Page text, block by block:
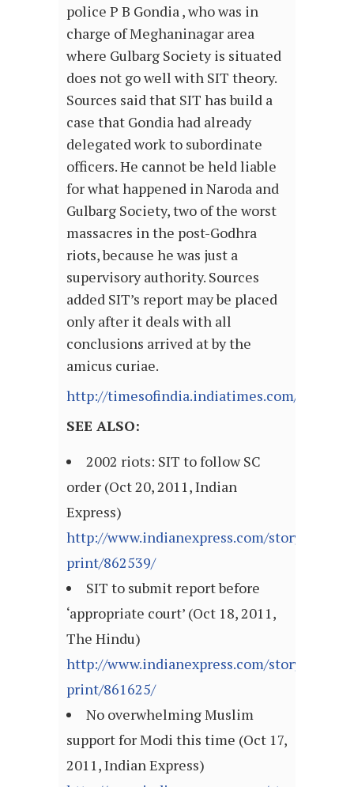
police P B Gondia , who was in
charge of Meghaninagar area
where Gulbarg Society is situated
does not go well with SIT theory.
Sources said that SIT has build a
case that Gondia had already
delegated work to subordinate
officers. He cannot be held liable
for what happened in Naroda and
Gulbarg Society, two of the worst
massacres in the post-Godhra
riots, because he was just a
supervisory authority. Sources
added SIT’s report may be placed
only after it deals with all
conclusions arrived at by the
amicus curiae.
http://timesofindia.indiatimes.com/
SEE ALSO:
2002 riots: SIT to follow SC
order (Oct 20, 2011, Indian
Express)
http://www.indianexpress.com/story-
print/862539/
SIT to submit report before
‘appropriate court’ (Oct 18, 2011,
The Hindu)
http://www.indianexpress.com/story-
print/861625/
No overwhelming Muslim
support for Modi this time (Oct 17,
2011, Indian Express)